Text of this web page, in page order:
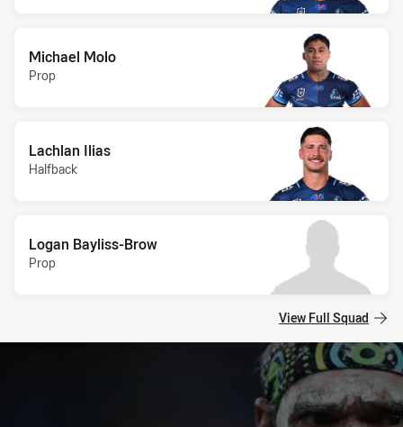
Michael Molo
Prop
Lachlan Ilias
Halfback
Logan Bayliss-Brow
Prop
View Full Squad